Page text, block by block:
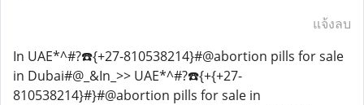
แจ้งลบ
In UAE*^#?☎️{+27-810538214}#@abortion pills for sale
in Dubai#@_&In_>> UAE*^#?☎️{+{+27-
810538214}#}#@abortion pills for sale in